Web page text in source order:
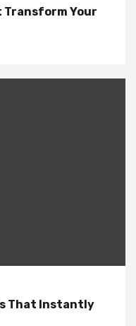
Your
That Instantly